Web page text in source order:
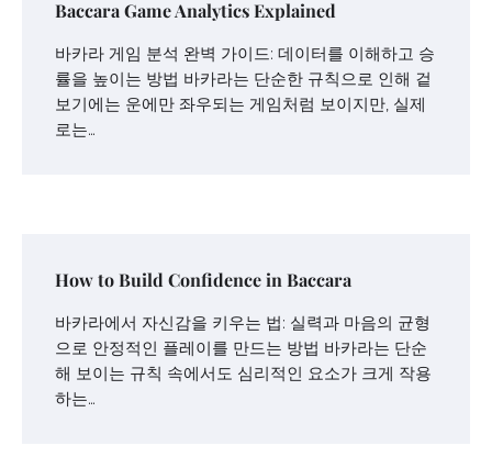
Baccara Game Analytics Explained
바카라 게임 분석 완벽 가이드: 데이터를 이해하고 승
률을 높이는 방법 바카라는 단순한 규칙으로 인해 겉
보기에는 운에만 좌우되는 게임처럼 보이지만, 실제
로는…
How to Build Confidence in Baccara
바카라에서 자신감을 키우는 법: 실력과 마음의 균형
으로 안정적인 플레이를 만드는 방법 바카라는 단순
해 보이는 규칙 속에서도 심리적인 요소가 크게 작용
하는…